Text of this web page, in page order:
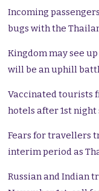
Incoming
bugs with the
Kingdom may see
will be an uphill
Vaccinated tourists
hotels after 1st
Fears for travellers
interim period as
Russian and Indian